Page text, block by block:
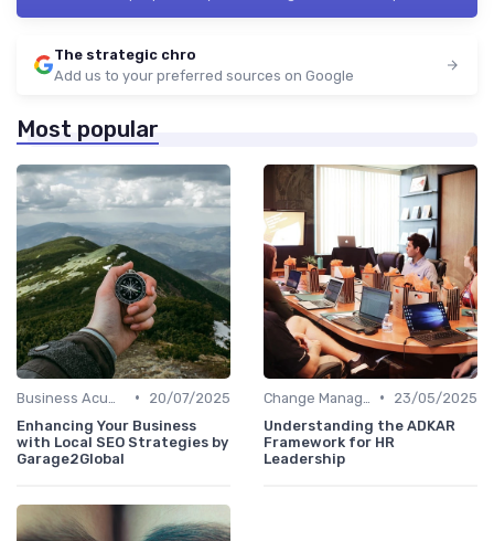
The strategic chro
Add us to your preferred sources on Google
Most popular
•
20/07/2025
Enhancing Your Business
with Local SEO Strategies by
Garage2Global
•
23/05/2025
Understanding the ADKAR
Framework for HR
Leadership